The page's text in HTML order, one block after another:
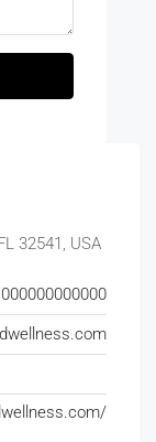
32541, USA
000000000000